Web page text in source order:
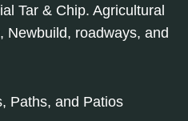
Tar & Chip. Agricultural
Newbuild, roadways, and
Paths, and Patios